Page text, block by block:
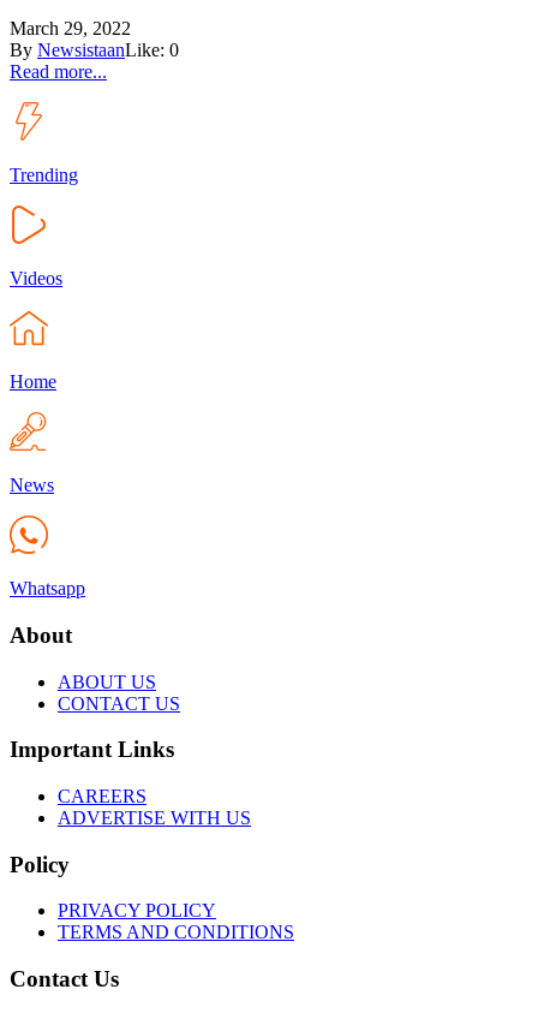
March 29, 2022
By NewsistaanLike: 0
Read more...
Trending
Videos
Home
News
Whatsapp
About
ABOUT US
CONTACT US
Important Links
CAREERS
ADVERTISE WITH US
Policy
PRIVACY POLICY
TERMS AND CONDITIONS
Contact Us